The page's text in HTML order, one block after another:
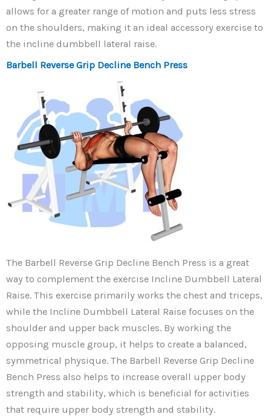
allows for a greater range of motion and puts less stress
on the shoulders, making it an ideal accessory exercise to
the incline dumbbell lateral raise.
Barbell Reverse Grip Decline Bench Press
The Barbell Reverse Grip Decline Bench Press is a great
way to complement the exercise Incline Dumbbell Lateral
Raise. This exercise primarily works the chest and triceps,
while the Incline Dumbbell Lateral Raise focuses on the
shoulder and upper back muscles. By working the
opposing muscle group, it helps to create a balanced,
symmetrical physique. The Barbell Reverse Grip Decline
Bench Press also helps to increase overall upper body
strength and stability, which is beneficial for activities
that require upper body strength and stability.